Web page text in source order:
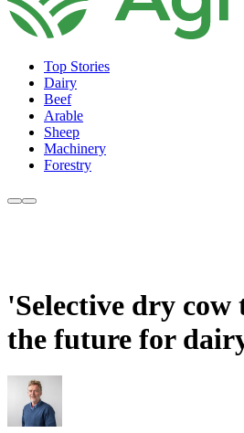
Top Stories
Dairy
Beef
Arable
Sheep
Machinery
Forestry
'Selective dry cow
the future for